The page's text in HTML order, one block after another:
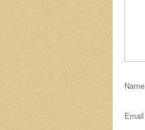
Name
Email